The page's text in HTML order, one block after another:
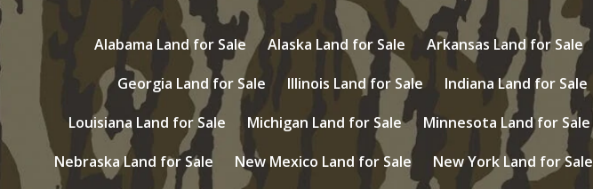
Alabama Land for Sale Alaska Land for Sale Arkansas Land for Sale
Georgia Land for Sale
Illinois Land for Sale Indiana Land for Sale
Louisiana Land for Sale
Michigan Land for Sale Minnesota Land for Sale
Nebraska Land for Sale
New Mexico Land for Sale New York Land for Sale